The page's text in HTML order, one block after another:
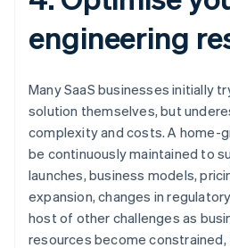
engineering
Many SaaS businesses initially
solution themselves, but
complexity and costs. A home-
be continuously maintained to
launches, business models,
expansion, changes in
host of other challenges as
resources become